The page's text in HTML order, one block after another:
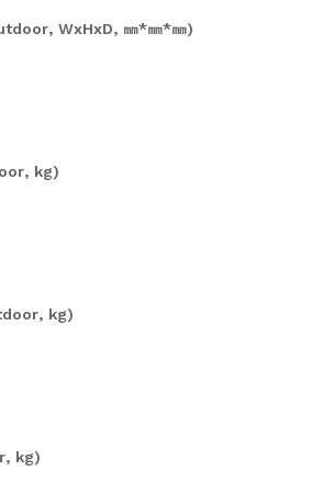
WxHxD, ㎜*㎜*㎜)
kg)
kg)
kg)